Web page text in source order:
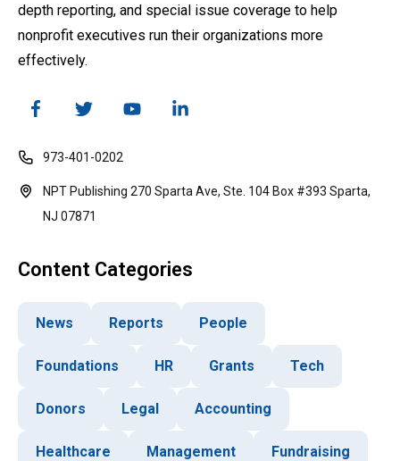
depth reporting, and special issue coverage to help
nonprofit executives run their organizations more
effectively.
973-401-0202
NPT Publishing 270 Sparta Ave, Ste. 104 Box #393 Sparta,
NJ 07871
Content Categories
News Reports People
Foundations HR Grants Tech
Donors Legal Accounting
Healthcare Management Fundraising